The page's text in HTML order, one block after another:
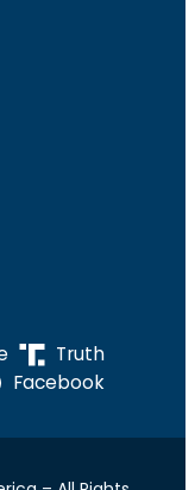
Truth
Facebook